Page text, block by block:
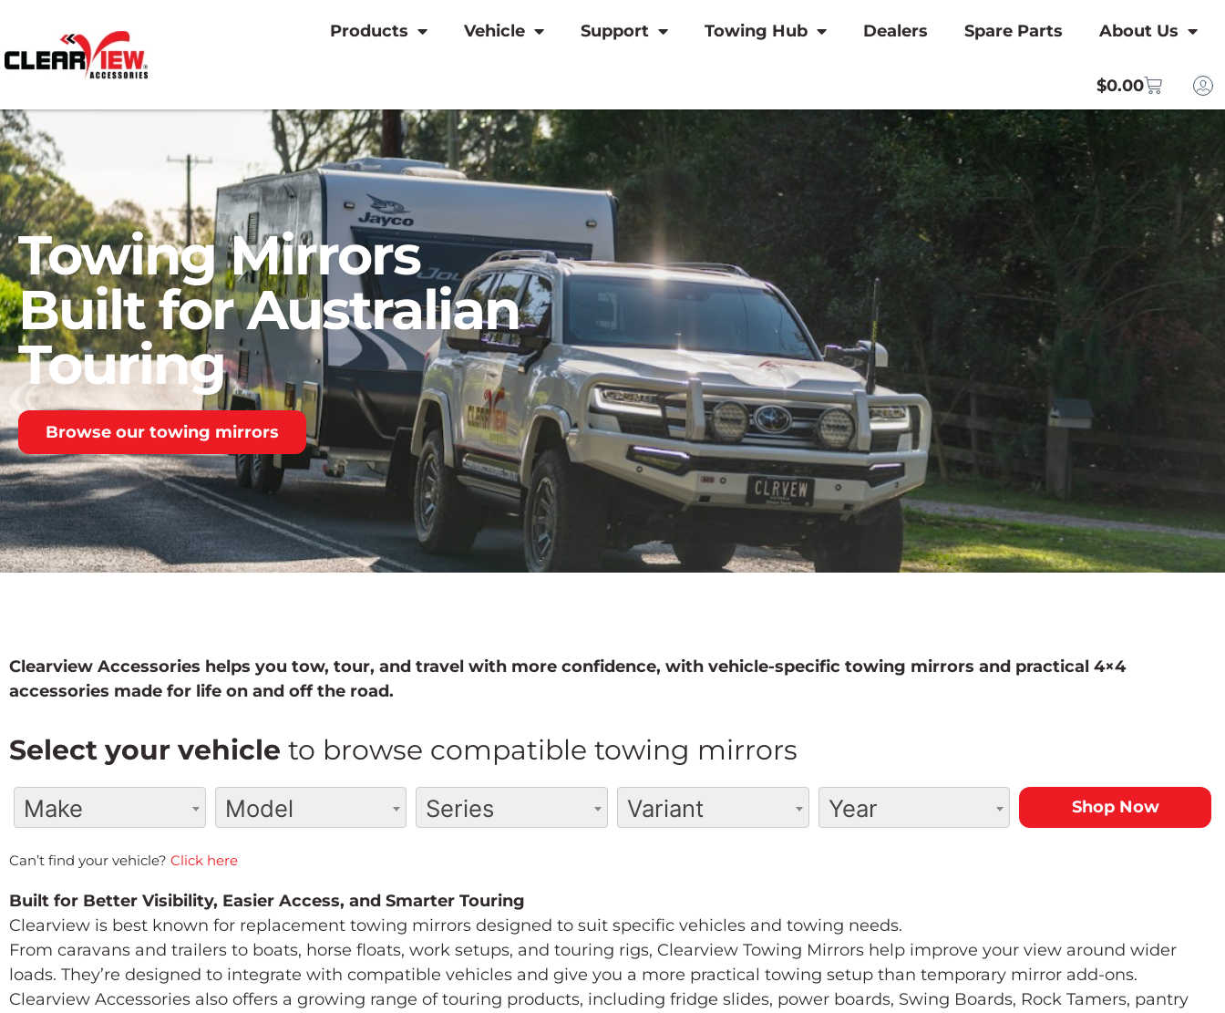
Products Vehicle Support Towing Hub Dealers Spare Parts About Us
$0.00
Towing Mirrors
Built for Australian
Touring
Browse our towing mirrors
Clearview Accessories helps you tow, tour, and travel with more confidence, with vehicle-specific towing mirrors and practical 4×4
accessories made for life on and off the road.
Select your vehicle to browse compatible towing mirrors
Make Model Series Variant Year
Can’t find your vehicle? Click here
Built for Better Visibility, Easier Access, and Smarter Touring
Clearview is best known for replacement towing mirrors designed to suit specific vehicles and towing needs.
From caravans and trailers to boats, horse floats, work setups, and touring rigs, Clearview Towing Mirrors help improve your view around wider
loads. They’re designed to integrate with compatible vehicles and give you a more practical towing setup than temporary mirror add-ons.
Clearview Accessories also offers a growing range of touring products, including fridge slides, power boards, Swing Boards, Rock Tamers, pantry